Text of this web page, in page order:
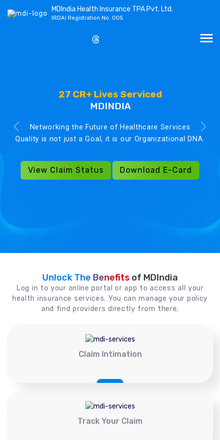
MDIndia Health Insurance TPA Pvt. Ltd.
IRDAI Registration No. 005
27 CR+ Lives Serviced
MDINDIA
Networking the Future of Healthcare Services
Quality is not just a Goal, it is our Organizational DNA.
View Claim Status Download E-Card
Unlock The Benefits of MDIndia
Log in to your online portal or app to access all your
health insurance services. You can manage your policy
and find providers directly from there.
Claim Intimation
Track Your Claim